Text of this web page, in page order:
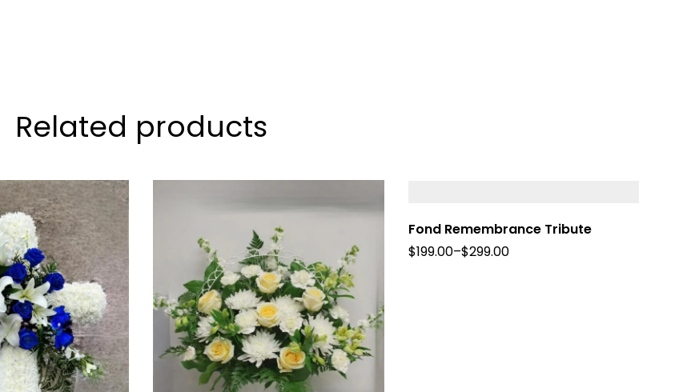
Related products
Fond Remembrance Tribute
$199.00–$299.00